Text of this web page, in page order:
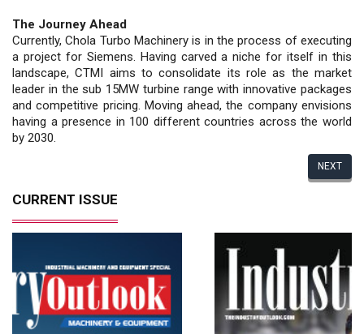
The Journey Ahead
Currently, Chola Turbo Machinery is in the process of executing
a project for Siemens. Having carved a niche for itself in this
landscape, CTMI aims to consolidate its role as the market
leader in the sub 15MW turbine range with innovative packages
and competitive pricing. Moving ahead, the company envisions
having a presence in 100 different countries across the world
by 2030.
NEXT
CURRENT ISSUE